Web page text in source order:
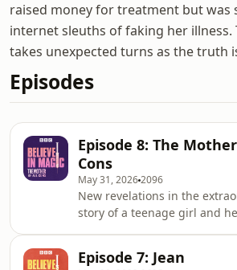
raised money for treatment but was
internet sleuths of faking her illness.
takes unexpected turns as the truth
Episodes
Episode 8: The
Cons
May 31, 20262096
New revelations in the
story of a teenage girl and
light on to some of the
Episode 7: Jean